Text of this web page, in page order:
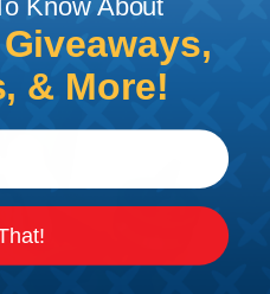
tubingHere .
Know About
& More!